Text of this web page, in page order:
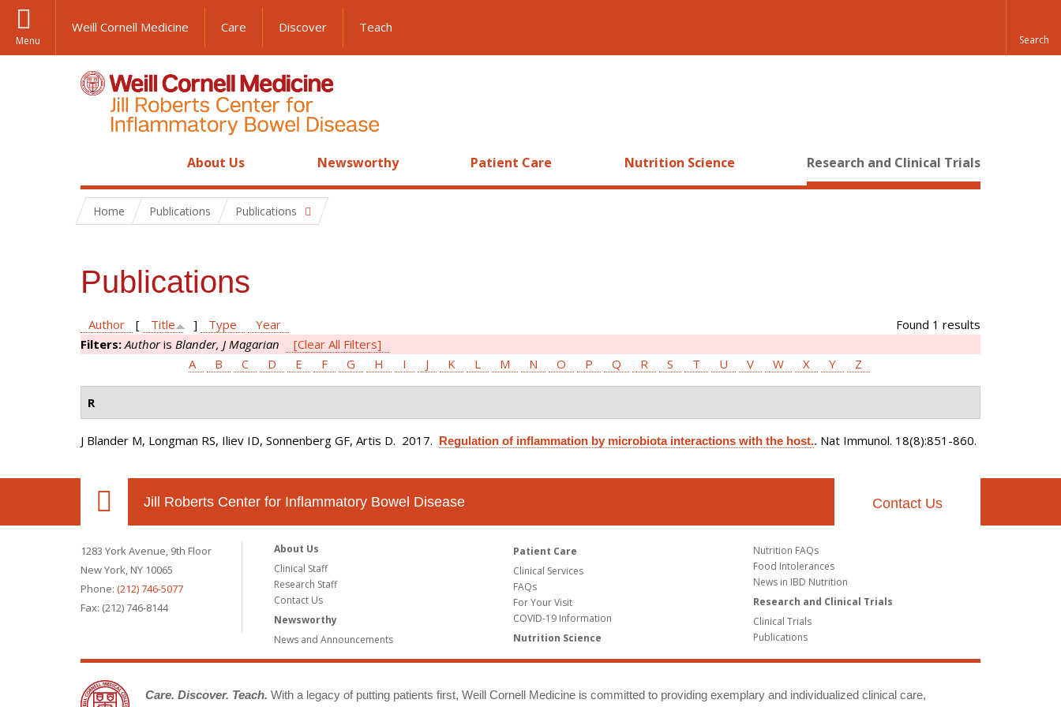
Menu
Weill Cornell Medicine Care Discover Teach
About Us Newsworthy Patient Care Nutrition Science Research and Clinical Trials
Home Publications Publications
Publications
Found 1 results
Author [ Title ] Type
Year
Filters:Authoris Blander, J Magarian
[Clear All Filters]
A
B C D E F G H I J K L M N O P Q R S T U V W X Y Z
R
J Blander M, Longman RS, Iliev ID, Sonnenberg GF, Artis D. 2017. Regulation of inflammation by microbiota interactions with the host.. Nat Immunol. 18(8):851-860.
Jill Roberts Center for Inflammatory Bowel Disease Contact Us
1283 York Avenue, 9th Floor
New York, NY 10065
Phone: (212) 746-5077
Fax: (212) 746-8144
About Us
Clinical Staff
Research Staff
Contact Us
Newsworthy
News and Announcements
Patient Care
Clinical Services
FAQs
For Your Visit
COVID-19 Information
Nutrition Science
Nutrition FAQs
Food Intolerances
News in IBD Nutrition
Research and Clinical Trials
Clinical Trials
Publications
Care. Discover. Teach. With a legacy of putting patients first, Weill Cornell Medicine is committed to providing exemplary and individualized clinical care,